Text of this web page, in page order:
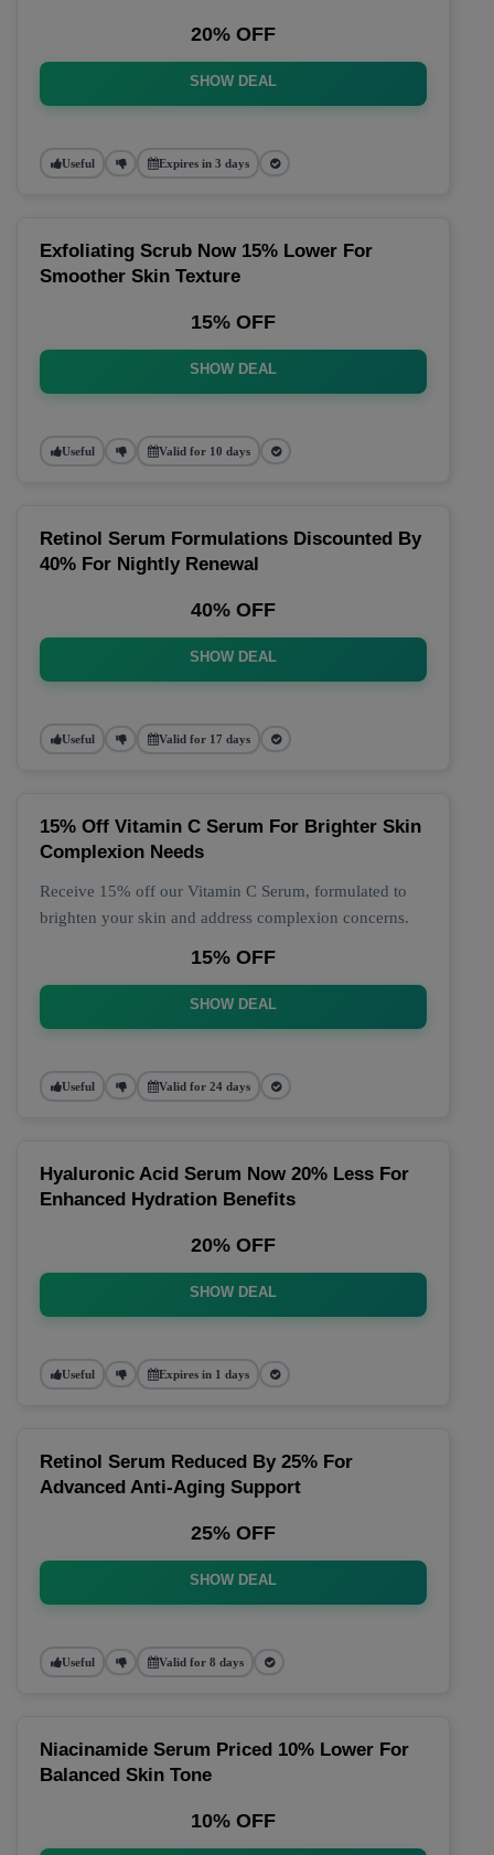
20% OFF
SHOW DEAL
Useful Expires in 3 days
Exfoliating Scrub Now 15% Lower For
Smoother Skin Texture
15% OFF
SHOW DEAL
Useful Valid for 10 days
Retinol Serum Formulations Discounted By
40% For Nightly Renewal
40% OFF
SHOW DEAL
Useful Valid for 17 days
15% Off Vitamin C Serum For Brighter Skin
Complexion Needs
Receive 15% off our Vitamin C Serum, formulated to
brighten your skin and address complexion concerns.
15% OFF
SHOW DEAL
Useful Valid for 24 days
Hyaluronic Acid Serum Now 20% Less For
Enhanced Hydration Benefits
20% OFF
SHOW DEAL
Useful Expires in 1 days
Retinol Serum Reduced By 25% For
Advanced Anti-Aging Support
25% OFF
SHOW DEAL
Useful Valid for 8 days
Niacinamide Serum Priced 10% Lower For
Balanced Skin Tone
10% OFF